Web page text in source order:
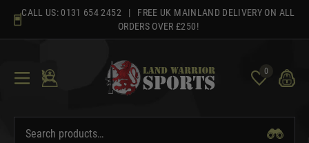
content
CALL US: 0131 654 2452 | FREE UK MAINLAND DELIVERY ON ALL
ORDERS OVER £250!
0